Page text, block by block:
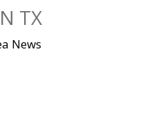
TX
News